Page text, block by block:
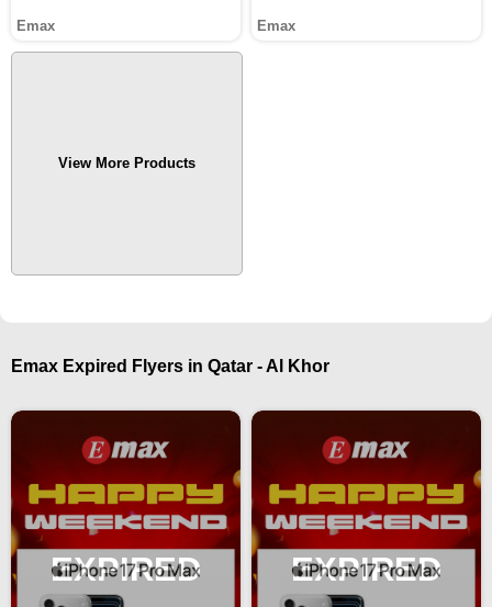
Emax Emax
View More Products
Emax Expired Flyers in Qatar - Al Khor
EXPIRED EXPIRED